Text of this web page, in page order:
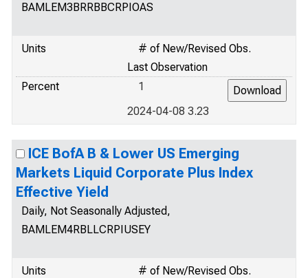
BAMLEM3BRRBBCRPIOAS
Units
# of New/Revised Obs.
Last Observation
Percent
1
2024-04-08 3.23
ICE BofA B & Lower US Emerging
Markets Liquid Corporate Plus Index
Effective Yield
Daily, Not Seasonally Adjusted,
BAMLEM4RBLLCRPIUSEY
Units
# of New/Revised Obs.